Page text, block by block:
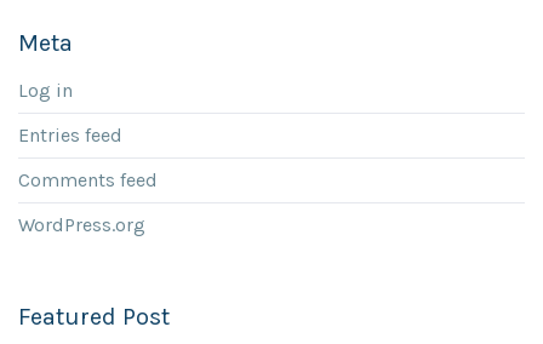
Meta
Log in
Entries feed
Comments feed
WordPress.org
Featured Post